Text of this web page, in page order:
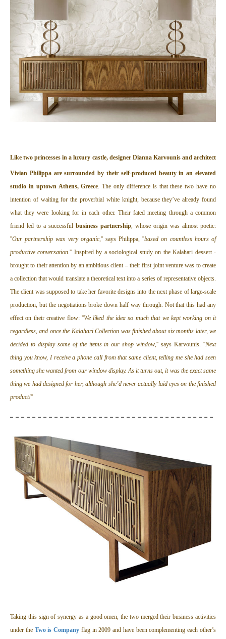
Like two princesses in a luxury castle, designer Dianna Karvounisand architect
Vivian Philippaare surrounded by their self-produced beauty in an elevated
studio in uptown Athens, Greece. The only difference is that these two have no
intention of waiting for the proverbial white knight, because they’ve already found
what they were looking for in each other. Their fated meeting through a common
friend led to a successful business partnership, whose origin was almost poetic:
''Our partnership was very organic,'' says Philippa, ''based on countless hours of
productive conversation.'' Inspired by a sociological study on the Kalahari dessert -
brought to their attention by an ambitious client – their first joint venture was to create
a collection that would translate a theoretical text into a series of representative objects.
The client was supposed to take her favorite designs into the next phase of large-scale
production, but the negotiations broke down half way through. Not that this had any
effect on their creative flow: ''We liked the idea so much that we kept working on it
regardless, and once the Kalahari Collection was finished about six months later, we
decided to display some of the items in our shop window,'' says Karvounis. ''Next
thing you know, I receive a phone call from that same client, telling me she had seen
something she wanted from our window display. As it turns out, it was the exact same
thing we had designed for her, although she’d never actually laid eyes on the finished
product!''
Taking this sign of synergy as a good omen, the two merged their business activities
under the Two is Company flag in 2009 and have been complementing each other’s